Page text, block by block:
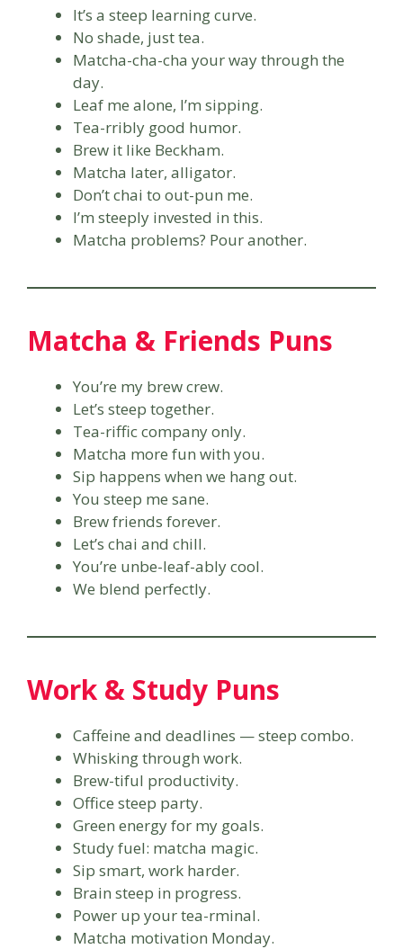
It’s a steep learning curve.
No shade, just tea.
Matcha-cha-cha your way through the
day.
Leaf me alone, I’m sipping.
Tea-rribly good humor.
Brew it like Beckham.
Matcha later, alligator.
Don’t chai to out-pun me.
I’m steeply invested in this.
Matcha problems? Pour another.
Matcha & Friends Puns
You’re my brew crew.
Let’s steep together.
Tea-riffic company only.
Matcha more fun with you.
Sip happens when we hang out.
You steep me sane.
Brew friends forever.
Let’s chai and chill.
You’re unbe-leaf-ably cool.
We blend perfectly.
Work & Study Puns
Caffeine and deadlines — steep combo.
Whisking through work.
Brew-tiful productivity.
Office steep party.
Green energy for my goals.
Study fuel: matcha magic.
Sip smart, work harder.
Brain steep in progress.
Power up your tea-rminal.
Matcha motivation Monday.